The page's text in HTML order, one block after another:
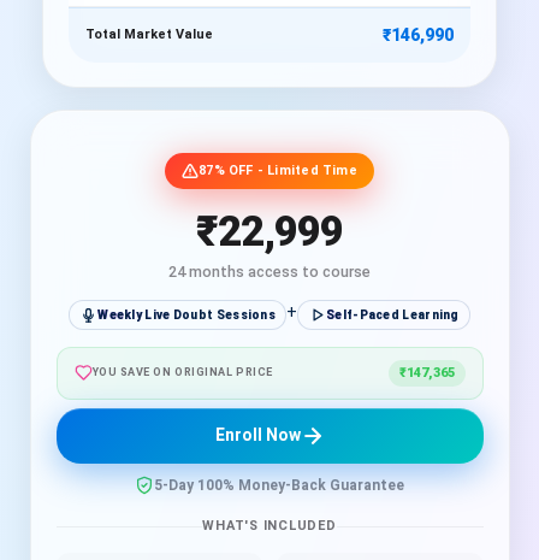
Total Market Value ₹146,990
87% OFF - Limited Time
₹22,999
24 months access to course
Weekly Live Doubt Sessions + Self-Paced Learning
YOU SAVE ON ORIGINAL PRICE ₹147,365
Enroll Now
5-Day 100% Money-Back Guarantee
WHAT'S INCLUDED